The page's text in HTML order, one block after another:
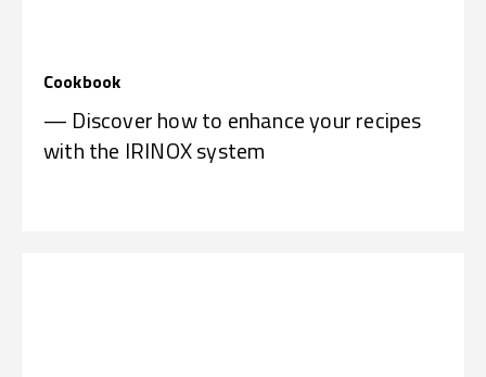
Cookbook
— Discover how to enhance your recipes
with the IRINOX system